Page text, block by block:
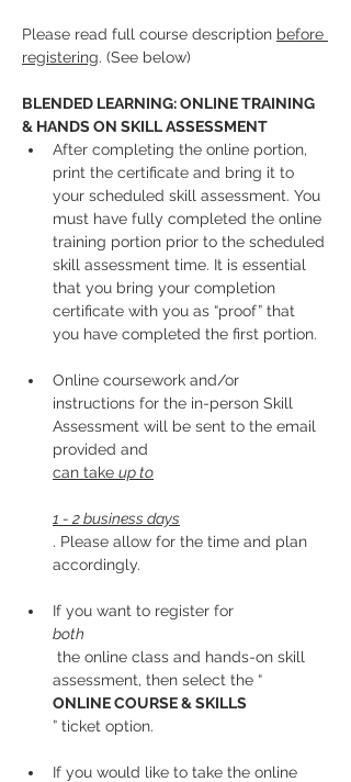
Please read full course description before
registering. (See below)
BLENDED LEARNING: ONLINE TRAINING
& HANDS ON SKILL ASSESSMENT
After completing the online portion,
print the certificate and bring it to
your scheduled skill assessment. You
must have fully completed the online
training portion prior to the scheduled
skill assessment time. It is essential
that you bring your completion
certificate with you as “proof” that
you have completed the first portion.
Online coursework and/or
instructions for the in-person Skill
Assessment will be sent to the email
provided and
can take up to
1 - 2 business days
. Please allow for the time and plan
accordingly.
If you want to register for
both
assessment, then select the “
ONLINE COURSE & SKILLS
” ticket option.
If you would like to take the online